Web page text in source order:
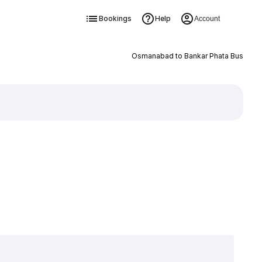
Bookings Help Account
Osmanabad to Bankar Phata Bus